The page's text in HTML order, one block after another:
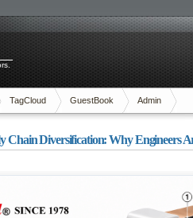
TagCloud GuestBook Admin
Diversification: Why Engineers